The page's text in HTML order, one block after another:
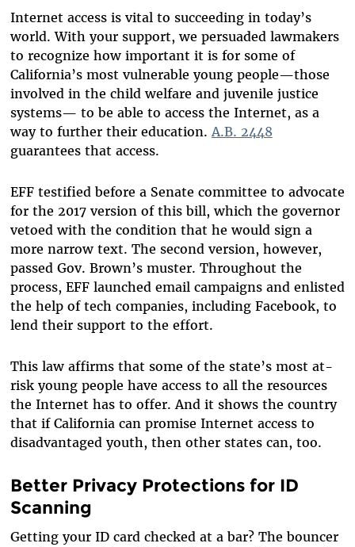
Internet access is vital to succeeding in today’s
world. With your support, we persuaded lawmakers
to recognize how important it is for some of
California’s most vulnerable young people—those
involved in the child welfare and juvenile justice
systems— to be able to access the Internet, as a
way to further their education. A.B. 2448
guarantees that access.
EFF testified before a Senate committee to advocate
for the 2017 version of this bill, which the governor
vetoed with the condition that he would sign a
more narrow text. The second version, however,
passed Gov. Brown’s muster. Throughout the
process, EFF launched email campaigns and enlisted
the help of tech companies, including Facebook, to
lend their support to the effort.
This law affirms that some of the state’s most at-
risk young people have access to all the resources
the Internet has to offer. And it shows the country
that if California can promise Internet access to
disadvantaged youth, then other states can, too.
Better Privacy Protections for ID
Scanning
Getting your ID card checked at a bar? The bouncer